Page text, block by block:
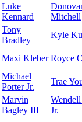
Luke
Kennard
Mitchell
Tony
Bradley
Kyle
Maxi Kleber Royce
Michael
Porter Jr.
Trae
Marvin
Bagley III
Jr.